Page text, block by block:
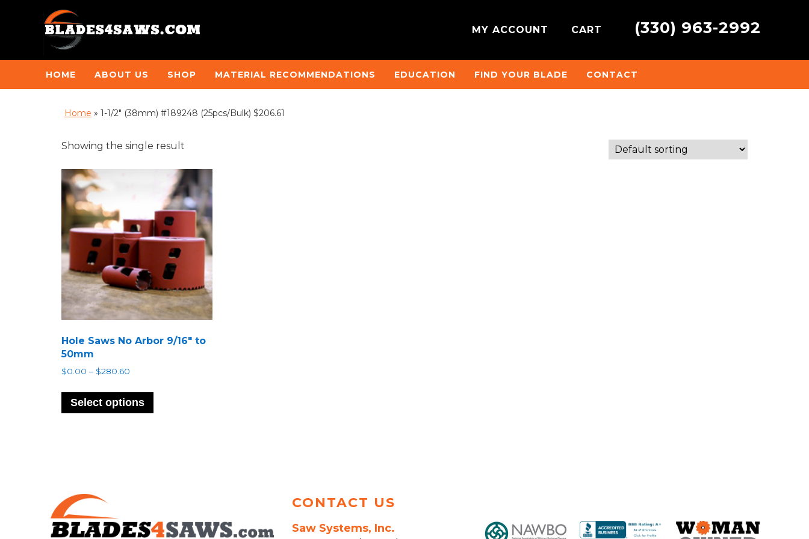
MY ACCOUNT CART (330) 963-2992
HOME ABOUT US SHOP MATERIAL RECOMMENDATIONS EDUCATION FIND YOUR BLADE CONTACT
Home » 1-1/2" (38mm) #189248 (25pcs/Bulk) $206.61
Showing the single result
Hole Saws No Arbor 9/16″ to
50mm
$0.00 – $280.60
$0.00
through
$280.60
Select options
has
on
the
CONTACT US
Saw Systems, Inc.